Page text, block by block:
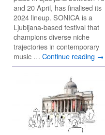
and 20 April, has finalised its
2024 lineup. SONICA is a
Ljubljana-based festival that
champions diverse niche
trajectories in contemporary
music … Continue reading →